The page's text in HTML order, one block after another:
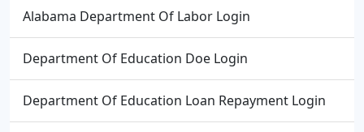
Alabama Department Of Labor Login
Department Of Education Doe Login
Department Of Education Loan Repayment Login